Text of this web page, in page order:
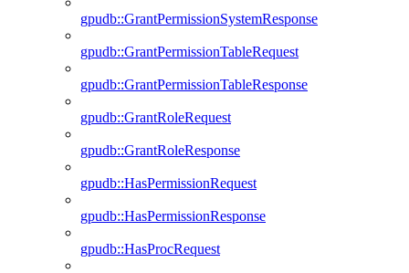
gpudb::GrantPermissionSystemResponse
gpudb::GrantPermissionTableRequest
gpudb::GrantPermissionTableResponse
gpudb::GrantRoleRequest
gpudb::GrantRoleResponse
gpudb::HasPermissionRequest
gpudb::HasPermissionResponse
gpudb::HasProcRequest